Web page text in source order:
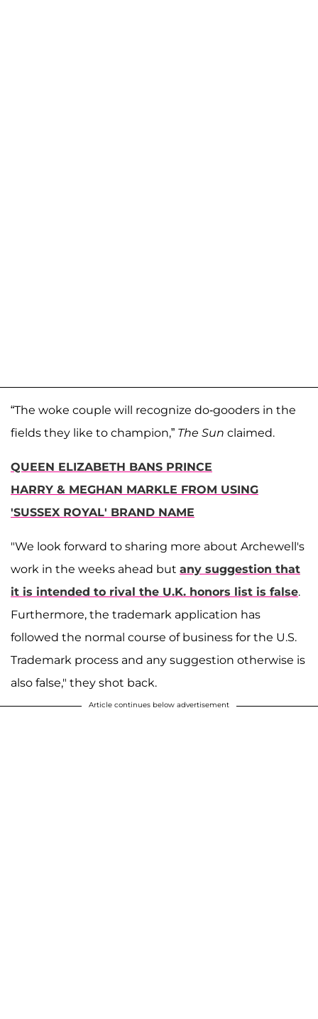
“The woke couple will recognize do-gooders in the
fields they like to champion,” The Sun claimed.
QUEEN ELIZABETH BANS PRINCE
HARRY & MEGHAN MARKLE FROM USING
'SUSSEX ROYAL' BRAND NAME
"We look forward to sharing more about Archewell's
work in the weeks ahead but any suggestion that
it is intended to rival the U.K. honors list is false.
Furthermore, the trademark application has
followed the normal course of business for the U.S.
Trademark process and any suggestion otherwise is
also false," they shot back.
Article continues below advertisement